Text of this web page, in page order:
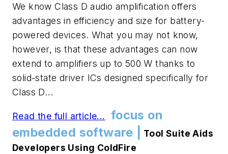
We know Class D audio amplification offers
advantages in efficiency and size for battery-
powered devices. What you may not know,
however, is that these advantages can now
extend to amplifiers up to 500 W thanks to
solid-state driver ICs designed specifically for
Class D...
Read the full article...
focus on
embedded software |
Tool Suite Aids
Developers Using ColdFire